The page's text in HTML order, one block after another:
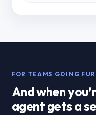
FOR TEAMS GOING
And when
agent gets a